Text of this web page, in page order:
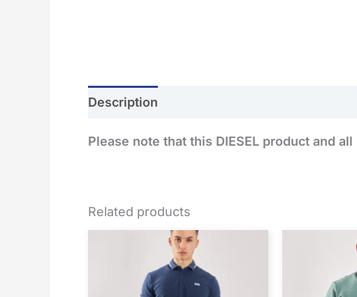
Description
Please note that this DIESEL product and
Related products